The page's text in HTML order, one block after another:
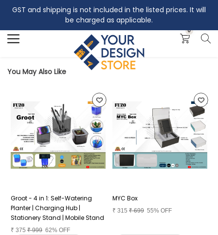
GST and shipping is not included in the listed prices. It will
be charged as applicable.
0
Search
You May Also Like
Groot - 4 in 1: Self-Watering
Planter | Charging Hub |
Stationery Stand | Mobile Stand
₹ 375 ₹999 62% OFF
MYC Box
₹ 315 ₹699 55% OFF